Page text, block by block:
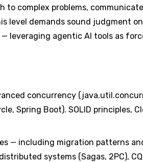
complex problems,
demands sound judgment
leveraging agentic AI tools as
concurrency
Spring Boot). SOLID principles,
— including migration patterns
systems (Sagas, 2PC),